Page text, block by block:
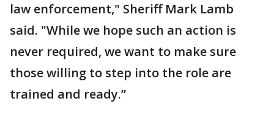
law enforcement," Sheriff Mark Lamb
said. "While we hope such an action is
never required, we want to make sure
those willing to step into the role are
trained and ready.”